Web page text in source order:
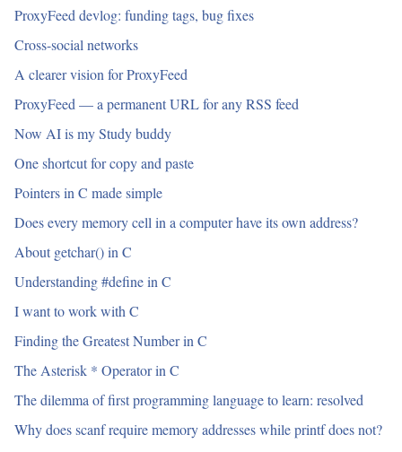
ProxyFeed devlog: funding tags, bug fixes
Cross-social networks
A clearer vision for ProxyFeed
ProxyFeed — a permanent URL for any RSS feed
Now AI is my Study buddy
One shortcut for copy and paste
Pointers in C made simple
Does every memory cell in a computer have its own address?
About getchar() in C
Understanding #define in C
I want to work with C
Finding the Greatest Number in C
The Asterisk * Operator in C
The dilemma of first programming language to learn: resolved
Why does scanf require memory addresses while printf does not?